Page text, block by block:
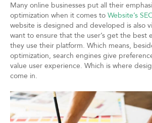
Many online businesses put all their
optimization when it comes to Website’s
website is designed and developed is also
want to ensure that the user’s get the best
they use their platform. Which means,
optimization, search engines give
value user experience. Which is where
come in.